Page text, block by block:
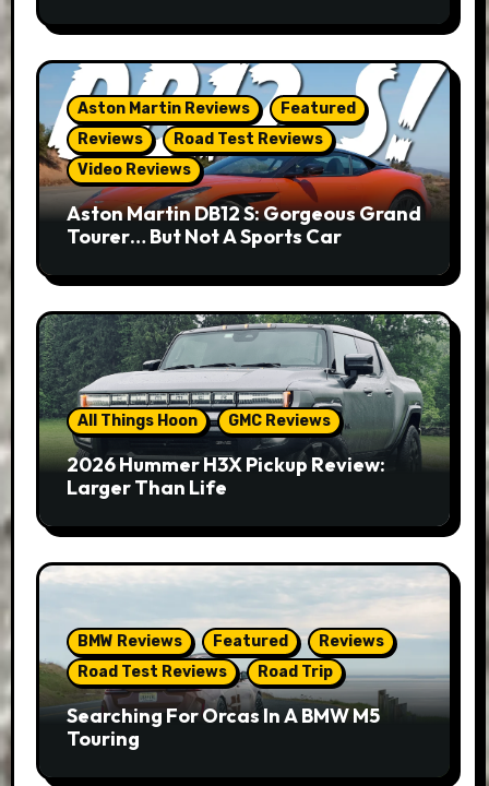
Aston Martin Reviews
Featured
Reviews
Road Test Reviews
Video Reviews
Aston Martin DB12 S: Gorgeous Grand
Tourer… But Not A Sports Car
All Things Hoon GMC Reviews
2026 Hummer H3X Pickup Review:
Larger Than Life
BMW Reviews Featured
Reviews
Road Test Reviews
Road Trip
Searching For Orcas In A BMW M5
Touring